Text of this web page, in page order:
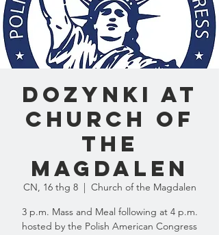
Dozynki at
Church of
the
Magdalen
CN, 16 thg 8
  |
Church of the Magdalen
3 p.m. Mass and Meal following at 4 p.m.
hosted by the Polish American Congress